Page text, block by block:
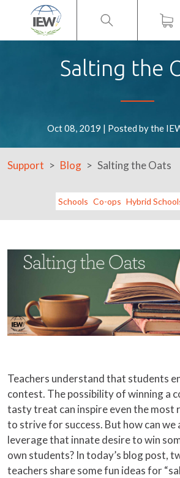
Salting the
Oct 08, 2019 | Posted by the
Support Blog Salting the Oats
Schools Co-ops Hybrid
Teachers understand that students
contest. The possibility of winning a
tasty treat can inspire even the most
to strive for success. But how can we
leverage that innate desire to win
own students? In today’s blog post,
teachers share some fun ideas for